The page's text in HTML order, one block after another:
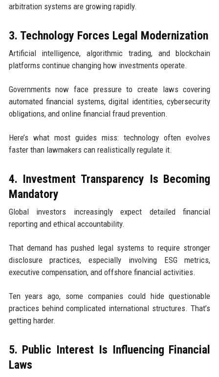
arbitration systems are growing rapidly.
3. Technology Forces Legal Modernization
Artificial intelligence, algorithmic trading, and blockchain
platforms continue changing how investments operate.
Governments now face pressure to create laws covering
automated financial systems, digital identities, cybersecurity
obligations, and online financial fraud prevention.
Here’s what most guides miss: technology often evolves
faster than lawmakers can realistically regulate it.
4. Investment Transparency Is Becoming
Mandatory
Global investors increasingly expect detailed financial
reporting and ethical accountability.
That demand has pushed legal systems to require stronger
disclosure practices, especially involving ESG metrics,
executive compensation, and offshore financial activities.
Ten years ago, some companies could hide questionable
practices behind complicated international structures. That’s
getting harder.
5. Public Interest Is Influencing Financial
Laws